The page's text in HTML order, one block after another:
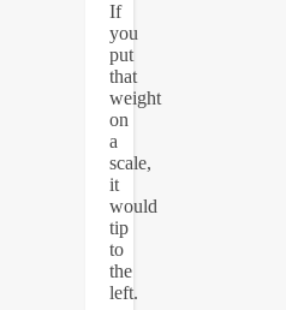
If
you
put
that
weight
on
a
scale,
it
would
tip
to
the
left.